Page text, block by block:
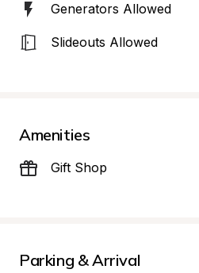
Generators Allowed
Slideouts Allowed
Amenities
Gift Shop
Parking & Arrival